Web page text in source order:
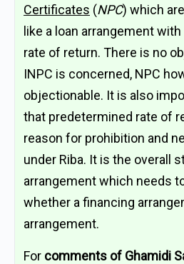
Certificates (NPC) which
like a loan arrangement
rate of return. There is no
INPC is concerned, NPC
objectionable. It is also
that predetermined rate of
reason for prohibition and
under Riba. It is the overall
arrangement which needs
whether a financing
arrangement.
For comments of Ghamidi